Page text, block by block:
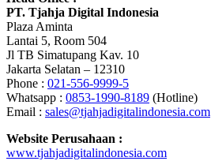
PT. Tjahja Digital Indonesia
Plaza Aminta
Lantai 5, Room 504
Jl TB Simatupang Kav. 10
Jakarta Selatan – 12310
Phone : 021-556-9999-5
Whatsapp : 0853-1990-8189 (Hotline)
Email : sales@tjahjadigitalindonesia.com
Website Perusahaan :
www.tjahjadigitalindonesia.com